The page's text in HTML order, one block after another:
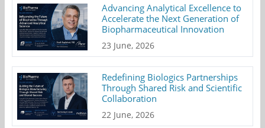
Advancing Analytical Excellence to
Accelerate the Next Generation of
Biopharmaceutical Innovation
23 June, 2026
Redefining Biologics Partnerships
Through Shared Risk and Scientific
Collaboration
22 June, 2026